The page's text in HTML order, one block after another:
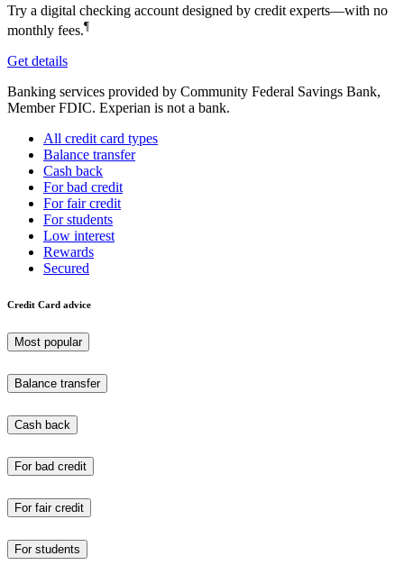
Try a digital checking account designed by credit experts—with no
monthly fees.¶
Get details
Banking services provided by Community Federal Savings Bank,
Member FDIC. Experian is not a bank.
All credit card types
Balance transfer
Cash back
For bad credit
For fair credit
For students
Low interest
Rewards
Secured
Credit Card advice
Most popular
Balance transfer
Cash back
For bad credit
For fair credit
For students